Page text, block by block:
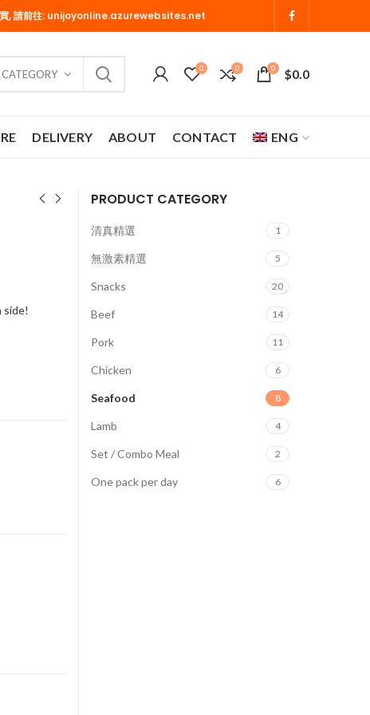
, 請前往: unijoyonline.azurewebsites.net
CATEGORY 0 0 0 $0.0
DELIVERY ABOUT CONTACT ENG
side!
PRODUCT CATEGORY
清真精選 1
無激素精選 5
Snacks 20
Beef 14
Pork 11
Chicken 6
Seafood 8
Lamb 4
Set / Combo Meal 2
One pack per day 6